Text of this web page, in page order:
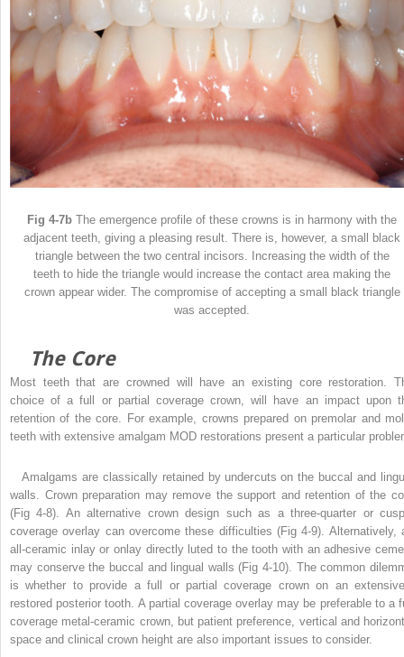
Fig 4-7b The emergence profile of these crowns is in harmony with the
adjacent teeth, giving a pleasing result. There is, however, a small black
triangle between the two central incisors. Increasing the width of the
teeth to hide the triangle would increase the contact area making the
crown appear wider. The compromise of accepting a small black triangle
was accepted.
The Core
Most teeth that are crowned will have an existing core restoration.
choice of a full or partial coverage crown, will have an impact upon
retention of the core. For example, crowns prepared on premolar and
teeth with extensive amalgam MOD restorations present a particular
Amalgams are classically retained by undercuts on the buccal and
walls. Crown preparation may remove the support and retention of the
(Fig 4-8). An alternative crown design such as a three-quarter or
coverage overlay can overcome these difficulties (Fig 4-9). Alternatively,
all-ceramic inlay or onlay directly luted to the tooth with an adhesive
may conserve the buccal and lingual walls (Fig 4-10). The common
is whether to provide a full or partial coverage crown on an
restored posterior tooth. A partial coverage overlay may be preferable to a
coverage metal-ceramic crown, but patient preference, vertical and
space and clinical crown height are also important issues to consider.